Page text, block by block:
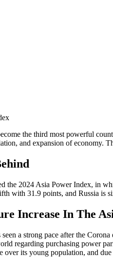
the third most powerful
and expansion of economy.
the 2024 Asia Power Index, in
with 31.9 points, and Russia is
Increase In The
seen a strong pace after the
regarding purchasing power
over its young population, and